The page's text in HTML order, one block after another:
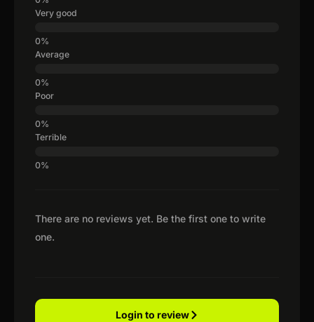
There are no reviews yet. Be the first one to write
one.
Very good
Average
Poor
Terrible
Login to review